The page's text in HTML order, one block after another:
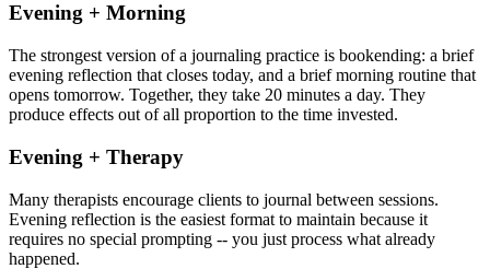
Evening + Morning
The strongest version of a journaling practice is bookending: a brief
evening reflection that closes today, and a brief morning routine that
opens tomorrow. Together, they take 20 minutes a day. They
produce effects out of all proportion to the time invested.
Evening + Therapy
Many therapists encourage clients to journal between sessions.
Evening reflection is the easiest format to maintain because it
requires no special prompting -- you just process what already
happened.